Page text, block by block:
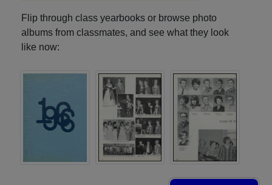
Flip through class yearbooks or browse photo
albums from classmates, and see what they look
like now: